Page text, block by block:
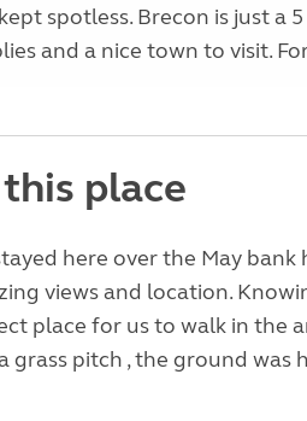
spotless. Brecon is just a
and a nice town to visit.
place
here over the May bank
views and location.
place for us to walk in the
grass pitch , the ground was